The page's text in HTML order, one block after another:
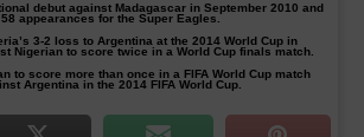
debut against Madagascar in September 2010 and
appearances for the Super Eagles.
3-2 loss to Argentina at the 2014 World Cup in
Nigerian to score twice in a World Cup finals match.
to score more than once in a FIFA World Cup match
Argentina in the 2014 FIFA World Cup.